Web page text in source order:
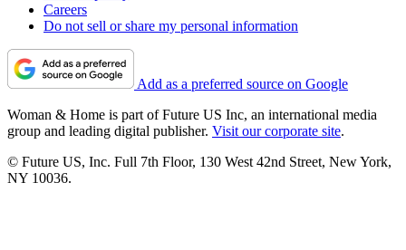
Careers
Do not sell or share my personal information
Add as a preferred source on Google
Woman & Home is part of Future US Inc, an international media
group and leading digital publisher. Visit our corporate site.
© Future US, Inc. Full 7th Floor, 130 West 42nd Street, New York,
NY 10036.